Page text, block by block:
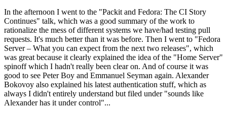
In the afternoon I went to the "Packit and Fedora: The CI Story
Continues" talk, which was a good summary of the work to
rationalize the mess of different systems we have/had testing pull
requests. It's much better than it was before. Then I went to "Fedora
Server – What you can expect from the next two releases", which
was great because it clearly explained the idea of the "Home Server"
spinoff which I hadn't really been clear on. And of course it was
good to see Peter Boy and Emmanuel Seyman again. Alexander
Bokovoy also explained his latest authentication stuff, which as
always I didn't entirely understand but filed under "sounds like
Alexander has it under control"...